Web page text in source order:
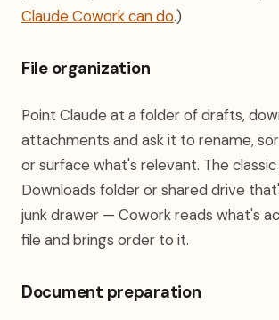
Claude Cowork can do.)
File organization
Point Claude at a folder of drafts,
attachments and ask it to rename,
or surface what's relevant. The classic
Downloads folder or shared drive
junk drawer — Cowork reads what's
file and brings order to it.
Document preparation